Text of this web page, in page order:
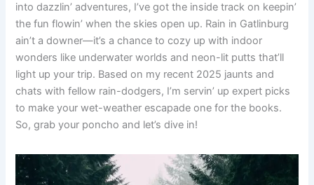
into dazzlin’ adventures, I’ve got the inside track on keepin’
the fun flowin’ when the skies open up. Rain in Gatlinburg
ain’t a downer—it’s a chance to cozy up with indoor
wonders like underwater worlds and neon-lit putts that’ll
light up your trip. Based on my recent 2025 jaunts and
chats with fellow rain-dodgers, I’m servin’ up expert picks
to make your wet-weather escapade one for the books.
So, grab your poncho and let’s dive in!